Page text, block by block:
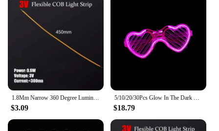
1.8Mm Narrow 360 Degree Luminous Cob Strip 3/24V Led Filament Flexible Silicone Lamp Edison Bulb Diode Filament Diy Decoration
$3.09
5/10/20/30Pcs Glow In The Dark Glasses Heart Shaped LED Light Up Sunglasses Glow Neon Party Favor for Kids Adults Party Supplies
$18.79